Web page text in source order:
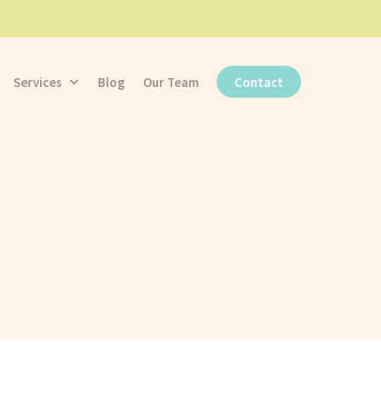
Services Blog Our Team Contact